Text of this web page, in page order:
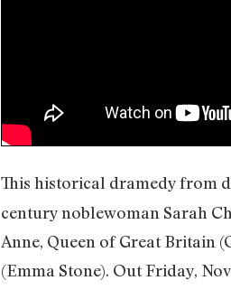
This historical dramedy from
century noblewoman Sarah
Anne, Queen of Great Britain
(Emma Stone). Out Friday,